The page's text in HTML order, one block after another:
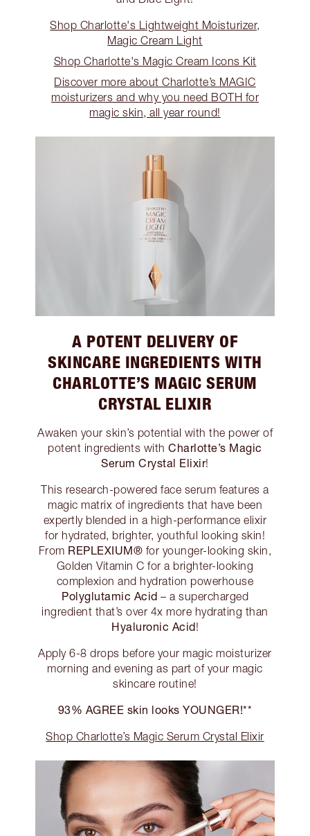
Shop Charlotte's Lightweight Moisturizer,
Magic Cream Light
Shop Charlotte's Magic Cream Icons Kit
Discover more about Charlotte’s MAGIC
moisturizers and why you need BOTH for
magic skin, all year round!
A POTENT DELIVERY OF
SKINCARE INGREDIENTS WITH
CHARLOTTE’S MAGIC SERUM
CRYSTAL ELIXIR
Awaken your skin’s potential with the power of
potent ingredients withCharlotte’s Magic
Serum Crystal Elixir!
This research-powered face serum features a
magic matrix of ingredients that have been
expertly blended in a high-performance elixir
for hydrated, brighter, youthful looking skin!
From REPLEXIUM® for younger-looking skin,
Golden Vitamin C for a brighter-looking
complexion and hydration powerhouse
Polyglutamic Acid – a supercharged
ingredient that’s over 4x more hydrating than
Hyaluronic Acid!
Apply 6-8 drops before your magic moisturizer
morning and evening as part of your magic
skincare routine!
93% AGREE skin looks YOUNGER!**
Shop Charlotte’s Magic Serum Crystal Elixir